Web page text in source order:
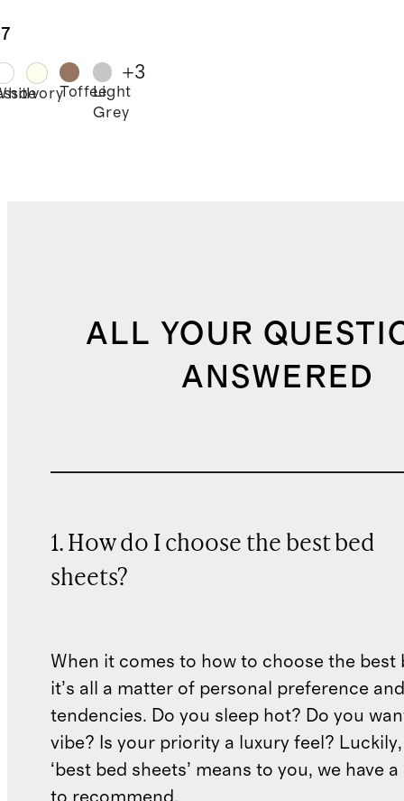
Set
IvoryToffeeLight
Grey
+3
ALL YOUR
ANSWERED
1. How do I choose the best bed
sheets?
When it comes to how to choose the best
it’s all a matter of personal preference
tendencies. Do you sleep hot? Do you
vibe? Is your priority a luxury feel?
‘best bed sheets’ means to you, we have
to recommend.